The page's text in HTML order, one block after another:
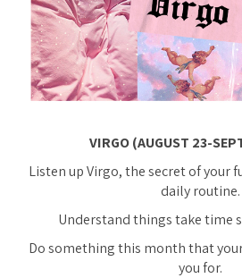
VIRGO (AUGUST 23-
Listen up Virgo, the secret of your
daily routine.
Understand things take time
Do something this month that
you for.